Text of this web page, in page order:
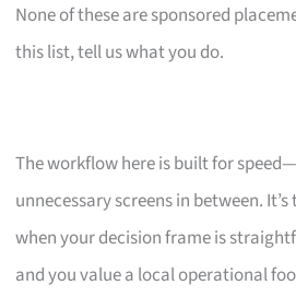
None of these are sponsored
this list, tell us what you do.
The workflow here is built for
unnecessary screens in between.
when your decision frame is
and you value a local operational